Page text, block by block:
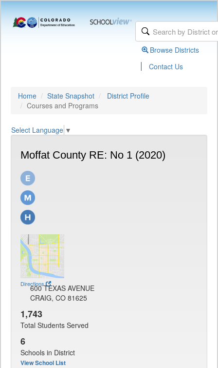
Browse Districts
| Contact Us
Home State Snapshot
District Profile
Courses and Programs
Select Language ▼
Moffat County RE: No 1 (2020)
Directions
600 TEXAS AVENUE
CRAIG, CO 81625
1,743
Total Students Served
6
Schools in District
View School List